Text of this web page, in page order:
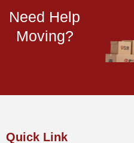
Need Help
Moving?
Quick Link